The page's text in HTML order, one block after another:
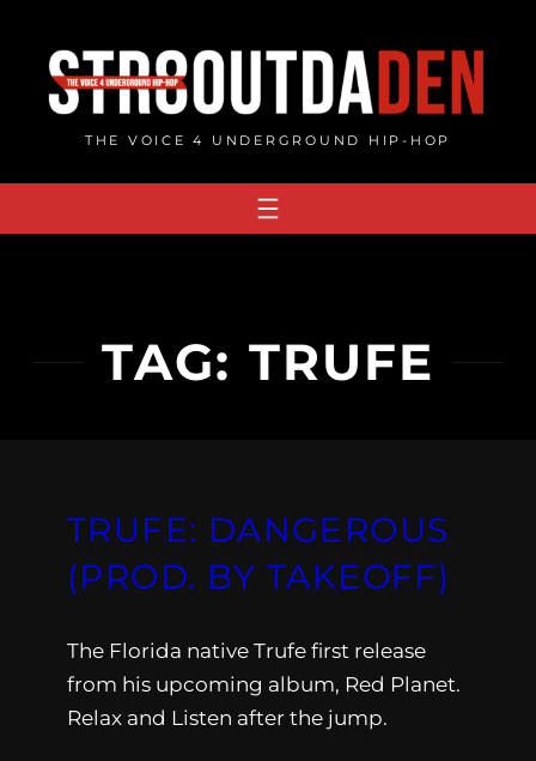
content
THE VOICE 4 UNDERGROUND HIP-HOP
TAG: TRUFE
TRUFE: DANGEROUS
(PROD. BY TAKEOFF)
The Florida native Trufe first release
from his upcoming album, Red Planet.
Relax and Listen after the jump.